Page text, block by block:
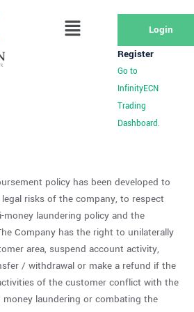
Login
Register
Go to
InfinityECN
Trading
Dashboard.
policy has been developed to
risks of the company, to respect
laundering policy and the
Company has the right to unilaterally
area, suspend account activity,
/ withdrawal or make a refund if the
of the customer conflict with the
laundering or combating the